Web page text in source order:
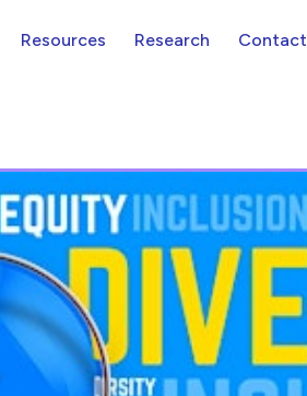
Resources Research Contact